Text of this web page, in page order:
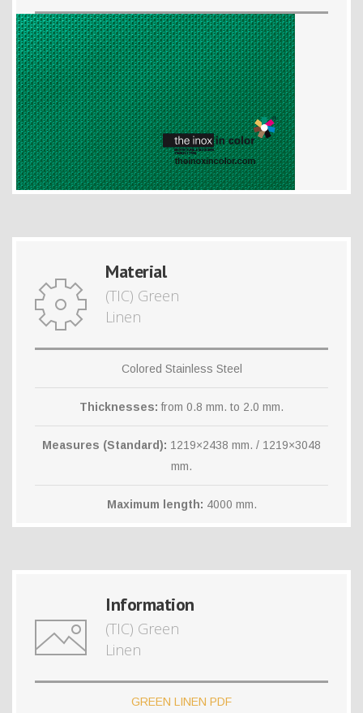
Material
(TIC) Green
Linen
Colored Stainless Steel
Thicknesses: from 0.8 mm. to 2.0 mm.
Measures (Standard): 1219×2438 mm. / 1219×3048
mm.
Maximum length: 4000 mm.
Information
(TIC) Green
Linen
GREEN LINEN PDF